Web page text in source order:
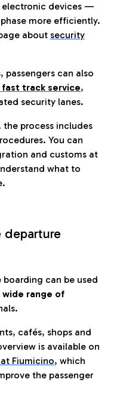
electronic devices —
more efficiently.
about security
can also
fast track service,
security lanes.
process includes
You can
and customs at
what to
departure
can be used
wide range of
cafés, shops and
is available on
Fiumicino, which
the passenger